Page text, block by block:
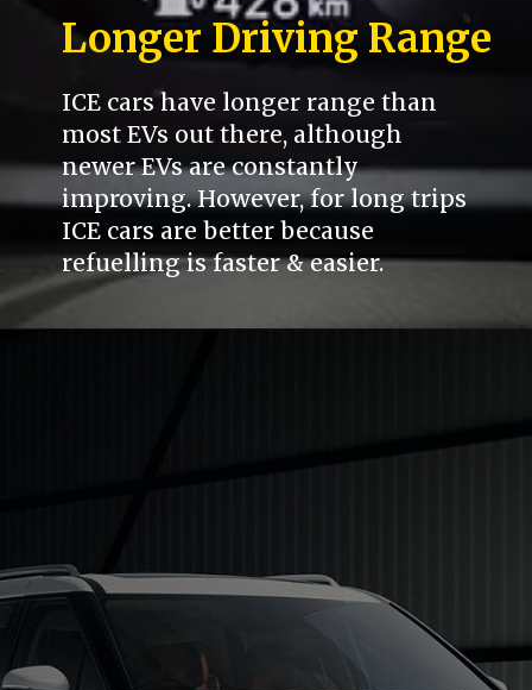
Longer Driving Range
ICE cars have longer range than
most EVs out there, although
newer EVs are constantly
improving. However, for long trips
ICE cars are better because
refuelling is faster & easier.